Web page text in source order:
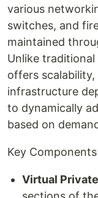
various
switches, and
maintained
Unlike
offers
infrastructure
to dynamically
based on
Key
Virtual